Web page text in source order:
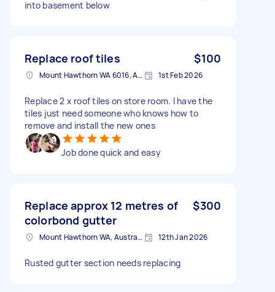
into basement below
Replace roof tiles $100
Mount Hawthorn WA 6016, Australia 1st Feb 2026
Replace 2 x roof tiles on store room. I have the
tiles just need someone who knows how to
remove and install the new ones
Job done quick and easy
Replace approx 12 metres of
colorbond gutter
$300
Mount Hawthorn WA, Australia 12th Jan 2026
Rusted gutter section needs replacing